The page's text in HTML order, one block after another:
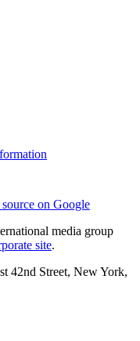
on Google
media group
site.
42nd Street, New York,